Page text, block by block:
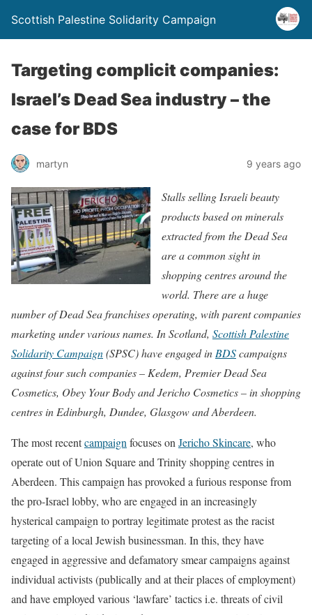
Scottish Palestine Solidarity Campaign
Targeting complicit companies:
Israel’s Dead Sea industry – the
case for BDS
martyn 9 years ago
Stalls selling Israeli beauty
products based on minerals
extracted from the Dead Sea
are a common sight in
shopping centres around the
world. There are a huge
number of Dead Sea franchises operating, with parent companies
marketing under various names. In Scotland, Scottish Palestine
Solidarity Campaign(SPSC) have engaged in BDScampaigns
against four such companies – Kedem, Premier Dead Sea
Cosmetics, Obey Your Body and Jericho Cosmetics – in shopping
centres in Edinburgh, Dundee, Glasgow and Aberdeen.
The most recentcampaign focuses on Jericho Skincare, who
operate out of Union Square and Trinity shopping centres in
Aberdeen. This campaign has provoked a furious response from
the pro-Israel lobby, who are engaged in an increasingly
hysterical campaign to portray legitimate protest as the racist
targeting of a local Jewish businessman. In this, they have
engaged in aggressive and defamatory smear campaigns against
individual activists (publically and at their places of employment)
and have employed various ‘lawfare’ tactics i.e. threats of civil